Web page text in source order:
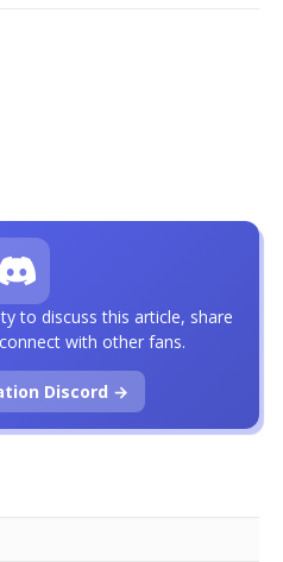
to discuss this article, share
with other fans.
Discord →